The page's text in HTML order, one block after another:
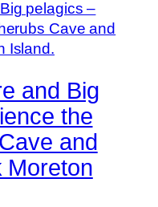
and Big
the
and
Moreton